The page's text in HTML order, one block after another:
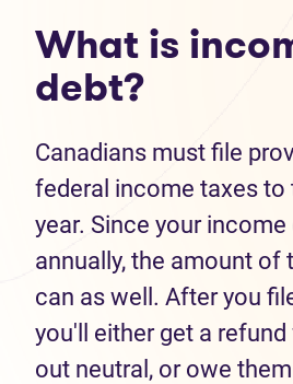
What is
debt?
Canadians must file
federal income taxes to
year. Since your income
annually, the amount of
can as well. After you
you'll either get a refund
out neutral, or owe